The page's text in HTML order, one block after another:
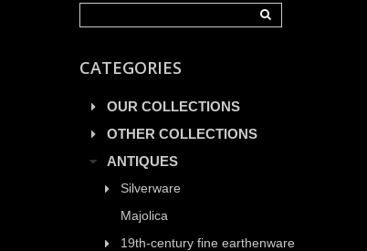
CATEGORIES
OUR COLLECTIONS
OTHER COLLECTIONS
ANTIQUES
Silverware
Majolica
19th-century fine earthenware